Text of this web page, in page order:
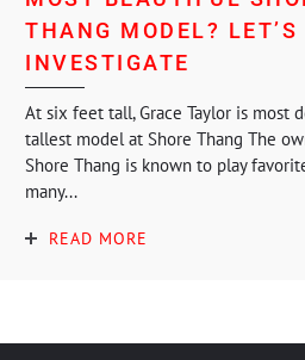
THANG MODEL? LET’S
INVESTIGATE
At six feet tall, Grace Taylor is most
tallest model at Shore Thang The
Shore Thang is known to play
many...
READ MORE